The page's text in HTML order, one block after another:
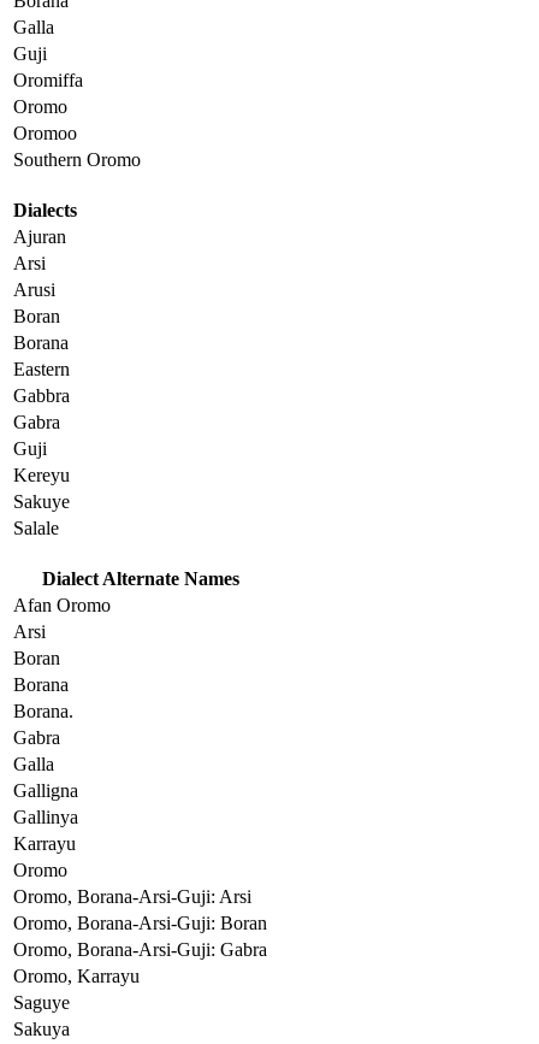
Galla
Guji
Oromiffa
Oromo
Oromoo
Southern Oromo
Dialects
Ajuran
Arsi
Arusi
Boran
Borana
Eastern
Gabbra
Gabra
Guji
Kereyu
Sakuye
Salale
Dialect Alternate Names
Afan Oromo
Arsi
Boran
Borana
Borana.
Gabra
Galla
Galligna
Gallinya
Karrayu
Oromo
Oromo, Borana-Arsi-Guji: Arsi
Oromo, Borana-Arsi-Guji: Boran
Oromo, Borana-Arsi-Guji: Gabra
Oromo, Karrayu
Saguye
Sakuya